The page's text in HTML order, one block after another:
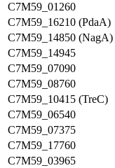
C7M59_01260
C7M59_16210 (PdaA)
C7M59_14850 (NagA)
C7M59_14945
C7M59_07090
C7M59_08760
C7M59_10415 (TreC)
C7M59_06540
C7M59_07375
C7M59_17760
C7M59_03965